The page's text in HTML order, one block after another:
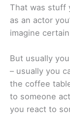
That was stuff
as an actor
imagine
But usually
– usually you
the coffee
to someone
you react to